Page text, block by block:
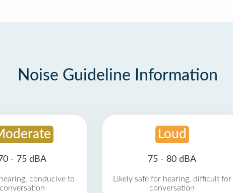
Noise Guideline Information
- 75 dBA
conducive to
conversation
Loud
75 - 80 dBA
Likely safe for hearing, difficult for
conversation